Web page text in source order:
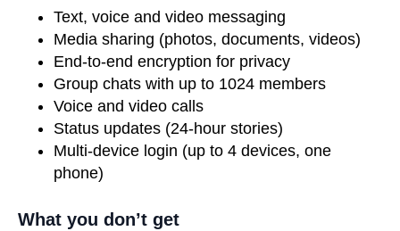
Text, voice and video messaging
Media sharing (photos, documents, videos)
End-to-end encryption for privacy
Group chats with up to 1024 members
Voice and video calls
Status updates (24-hour stories)
Multi-device login (up to 4 devices, one
phone)
What you don’t get